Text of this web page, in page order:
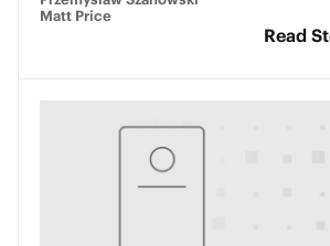
Protection
Matt Price
Read